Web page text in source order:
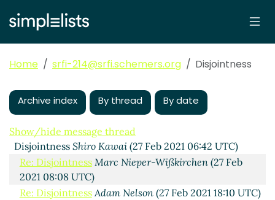
Home srfi-214@srfi.schemers.org Disjointness
Archive index By thread By date
Show/hide message thread
DisjointnessShiro Kawai (27 Feb 2021 06:42 UTC)
Re: Disjointness Marc Nieper-Wißkirchen(27 Feb
2021 08:08 UTC)
Re: Disjointness Adam Nelson(27 Feb 2021 18:10 UTC)